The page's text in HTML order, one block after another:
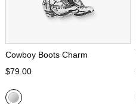
Cowboy Boots Charm
$79.00